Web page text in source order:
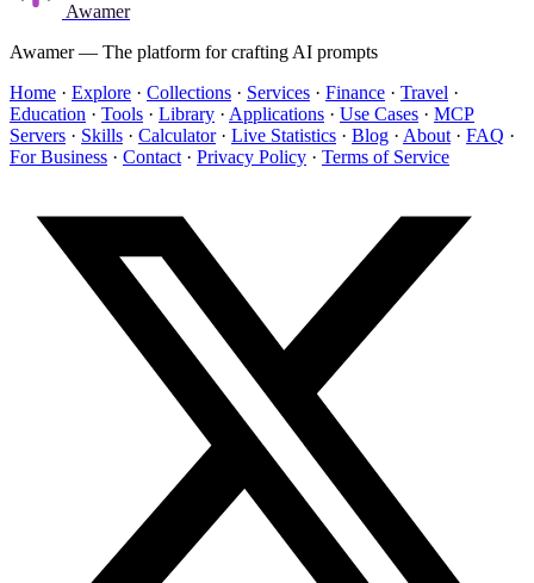
Awamer
Awamer — The platform for crafting AI prompts
Home · Explore · Collections · Services · Finance · Travel ·
Education · Tools · Library · Applications · Use Cases · MCP
Servers · Skills · Calculator · Live Statistics · Blog · About · FAQ ·
For Business · Contact · Privacy Policy · Terms of Service